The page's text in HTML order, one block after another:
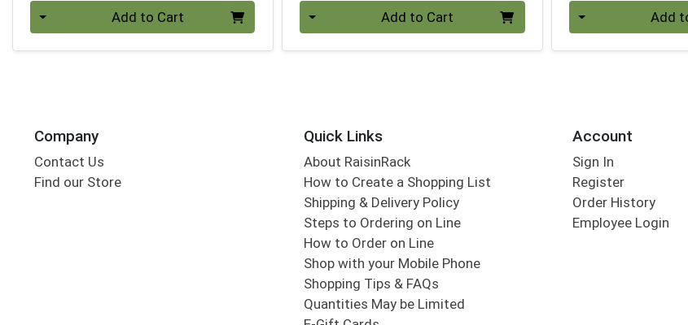
Add to Cart Add to Cart Add
Company
Contact Us
Find our Store
Quick Links
About RaisinRack
How to Create a Shopping List
Shipping & Delivery Policy
Steps to Ordering on Line
How to Order on Line
Shop with your Mobile Phone
Shopping Tips & FAQs
Quantities May be Limited
Account
Sign In
Register
Order History
Employee Login